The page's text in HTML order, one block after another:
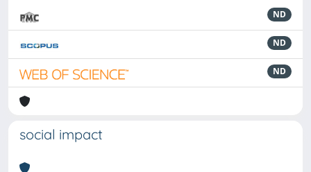
ND
ND
ND
social impact